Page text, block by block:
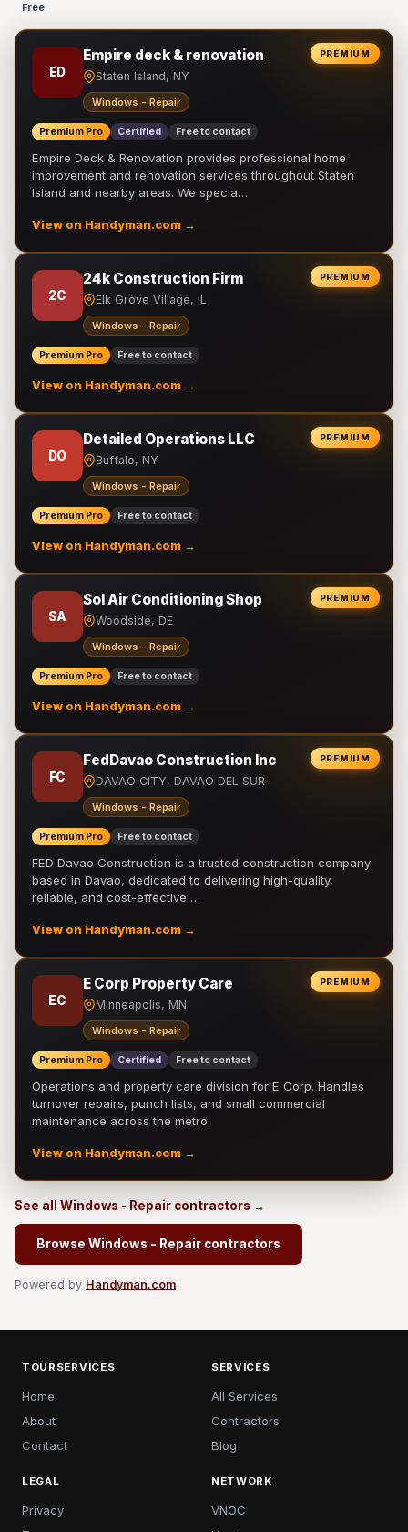
Free
PREMIUM
ED
Empire deck & renovation
Staten Island, NY
Windows - Repair
Premium Pro Certified Free to contact
Empire Deck & Renovation provides professional home
improvement and renovation services throughout Staten
Island and nearby areas. We specia…
View on Handyman.com →
PREMIUM
2C
24k Construction Firm
Elk Grove Village, IL
Windows - Repair
Premium Pro Free to contact
View on Handyman.com →
PREMIUM
DO
Detailed Operations LLC
Buffalo, NY
Windows - Repair
Premium Pro Free to contact
View on Handyman.com →
PREMIUM
SA
Sol Air Conditioning Shop
Woodside, DE
Windows - Repair
Premium Pro Free to contact
View on Handyman.com →
PREMIUM
FC
FedDavao Construction Inc
DAVAO CITY, DAVAO DEL SUR
Windows - Repair
Premium Pro Free to contact
FED Davao Construction is a trusted construction company
based in Davao, dedicated to delivering high-quality,
reliable, and cost-effective …
View on Handyman.com →
PREMIUM
EC
E Corp Property Care
Minneapolis, MN
Windows - Repair
Premium Pro Certified Free to contact
Operations and property care division for E Corp. Handles
turnover repairs, punch lists, and small commercial
maintenance across the metro.
View on Handyman.com →
See all Windows - Repair contractors →
Browse Windows - Repair contractors
Powered by Handyman.com
TOURSERVICES
Home
About
Contact
SERVICES
All Services
Contractors
Blog
LEGAL
Privacy
NETWORK
VNOC